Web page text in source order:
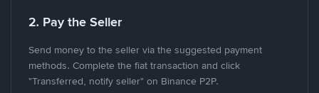
2. Pay the Seller
Send money to the seller via the suggested payment
methods. Complete the fiat transaction and click
"Transferred, notify seller" on Binance P2P.